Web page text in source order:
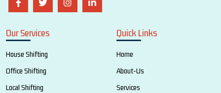
Our Services
House Shifting
Office Shifting
Local Shifting
Quick Links
Home
About-Us
Services